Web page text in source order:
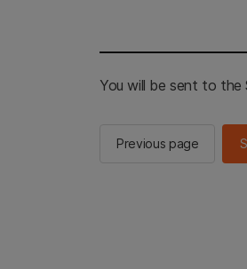
You will be sent to the
Previous page